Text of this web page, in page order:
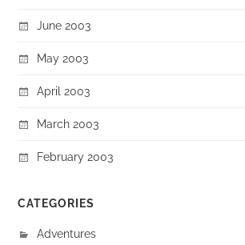
June 2003
May 2003
April 2003
March 2003
February 2003
CATEGORIES
Adventures